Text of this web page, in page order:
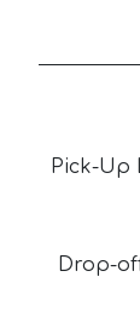
Pick-Up
Drop-